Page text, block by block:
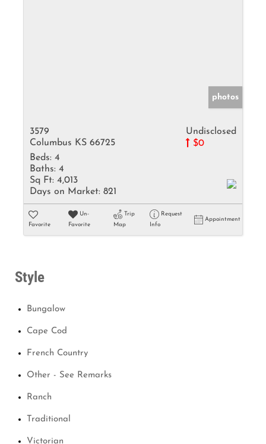
photos
3579
Columbus KS 66725
Undisclosed
$0
Beds: 4
Baths: 4
Sq Ft: 4,013
Days on Market: 821
Favorite
Un-
Favorite
Trip
Map
Request
Info
Appointment
Style
Bungalow
Cape Cod
French Country
Other - See Remarks
Ranch
Traditional
Victorian